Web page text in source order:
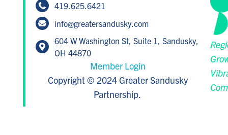
419.625.6421
info@greatersandusky.com
604 W Washington St, Suite 1, Sandusky,
OH 44870
Member Login
Copyright © 2024 Greater Sandusky
Partnership.